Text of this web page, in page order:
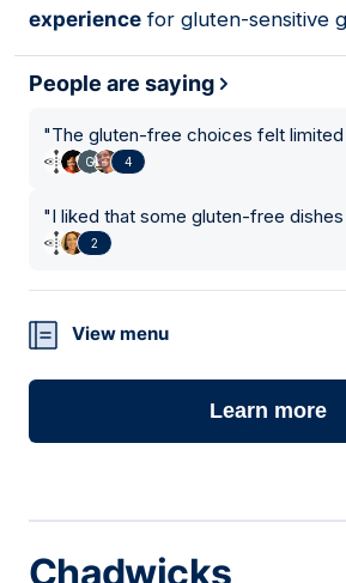
experience for gluten-sensitive
People are saying
"The gluten-free choices felt limited
4
"I liked that some gluten-free
2
View menu
Learn more
Chadwicks